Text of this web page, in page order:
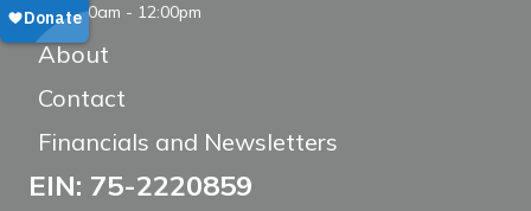
8:00am - 12:00pm
About
Contact
Financials and Newsletters
EIN: 75-2220859